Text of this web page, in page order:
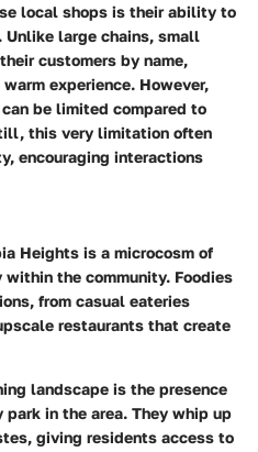
local shops is their ability to
Unlike large chains, small
customers by name,
experience. However,
be limited compared to
this very limitation often
encouraging interactions
Heights is a microcosm of
the community. Foodies
from casual eateries
restaurants that create
landscape is the presence
in the area. They whip up
giving residents access to